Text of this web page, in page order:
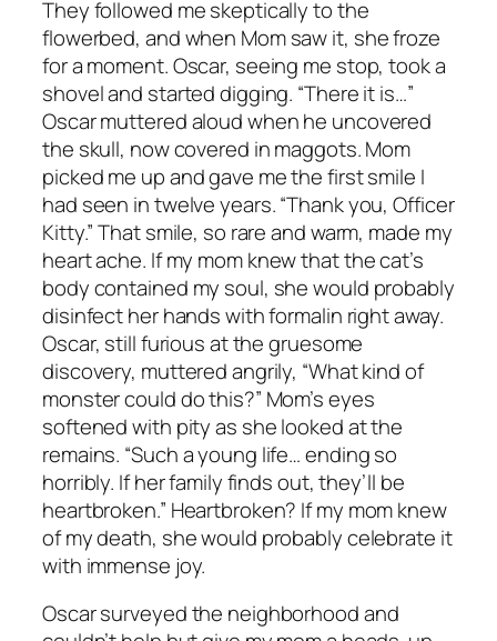
They followed me skeptically to the
flowerbed, and when Mom saw it, she froze
for a moment. Oscar, seeing me stop, took a
shovel and started digging. “There it is…”
Oscar muttered aloud when he uncovered
the skull, now covered in maggots. Mom
picked me up and gave me the first smile I
had seen in twelve years. “Thank you, Officer
Kitty.” That smile, so rare and warm, made my
heart ache. If my mom knew that the cat’s
body contained my soul, she would probably
disinfect her hands with formalin right away.
Oscar, still furious at the gruesome
discovery, muttered angrily, “What kind of
monster could do this?” Mom’s eyes
softened with pity as she looked at the
remains. “Such a young life… ending so
horribly. If her family finds out, they’ll be
heartbroken.” Heartbroken? If my mom knew
of my death, she would probably celebrate it
with immense joy.
Oscar surveyed the neighborhood and